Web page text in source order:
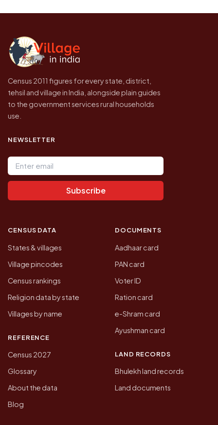
Census of India for 2011. This is an
government website.
Census 2011 figures for every state, district,
tehsil and village in India, alongside plain guides
to the government services rural households
use.
NEWSLETTER
Email address
Subscribe
CENSUS DATA
States & villages
Village pincodes
Census rankings
Religion data by state
Villages by name
REFERENCE
Census 2027
Glossary
About the data
Blog
DOCUMENTS
Aadhaar card
PAN card
Voter ID
Ration card
e-Shram card
Ayushman card
LAND RECORDS
Bhulekh land records
Land documents